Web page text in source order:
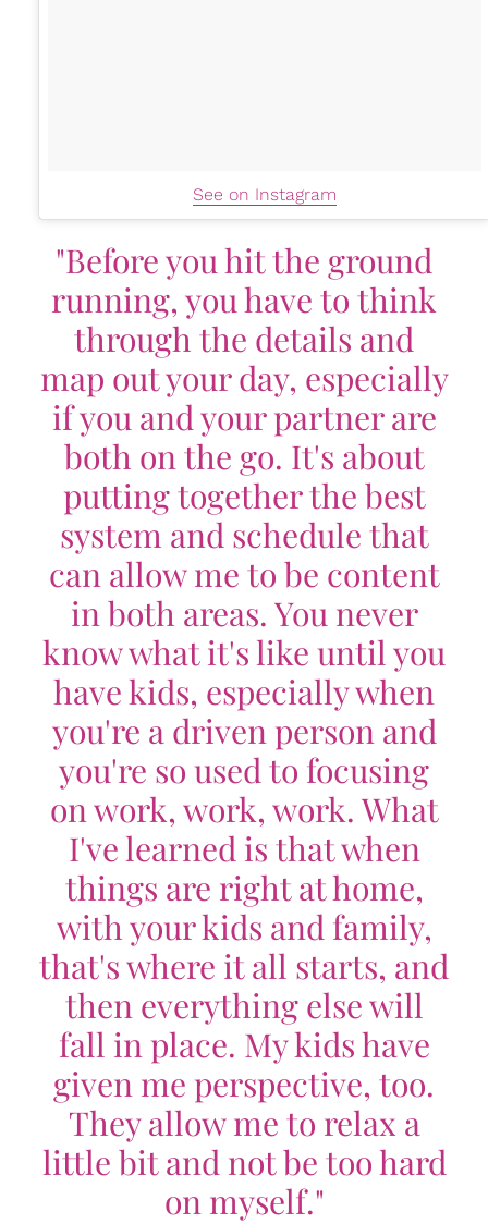
See on Instagram
"Before you hit the ground
running, you have to think
through the details and
map out your day, especially
if you and your partner are
both on the go. It's about
putting together the best
system and schedule that
can allow me to be content
in both areas. You never
know what it's like until you
have kids, especially when
you're a driven person and
you're so used to focusing
on work, work, work. What
I've learned is that when
things are right at home,
with your kids and family,
that's where it all starts, and
then everything else will
fall in place. My kids have
given me perspective, too.
They allow me to relax a
little bit and not be too hard
on myself."